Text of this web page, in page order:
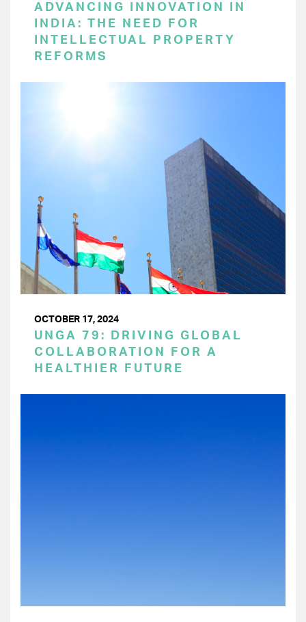
ADVANCING INNOVATION IN
INDIA: THE NEED FOR
INTELLECTUAL PROPERTY
REFORMS
OCTOBER 17, 2024
UNGA 79: DRIVING GLOBAL
COLLABORATION FOR A
HEALTHIER FUTURE